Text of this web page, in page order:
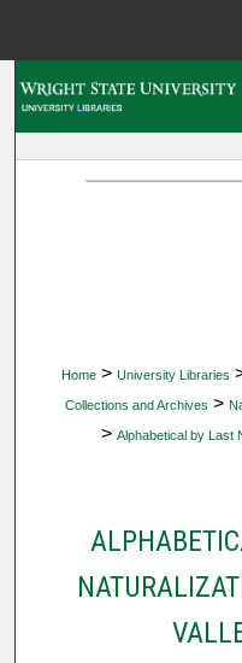
Home > University Libraries
Collections and Archives >
> Alphabetical by Last